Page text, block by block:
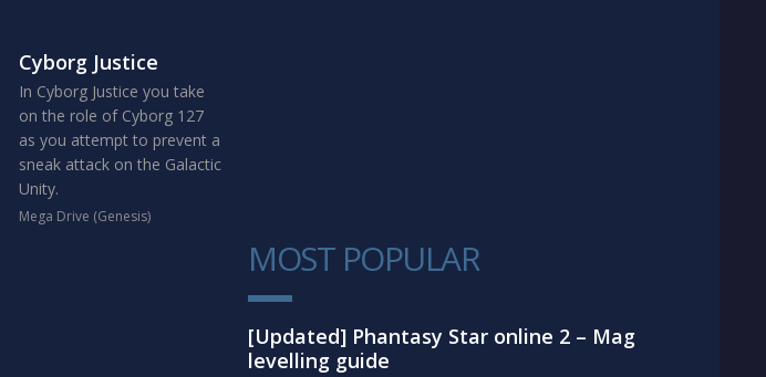
Cyborg Justice
In Cyborg Justice you take
on the role of Cyborg 127
as you attempt to prevent a
sneak attack on the Galactic
Unity.
Mega Drive (Genesis)
MOST POPULAR
1
[Updated] Phantasy Star online 2 – Mag
levelling guide